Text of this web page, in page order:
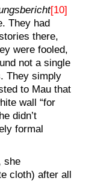
[10]
They had
there,
were fooled,
not a single
They simply
to Mau that
wall “for
didn’t
formal
she
cloth) after all